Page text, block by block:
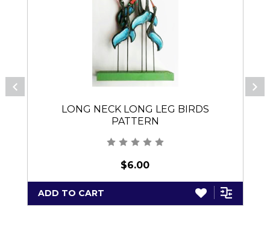
LONG NECK LONG LEG BIRDS
PATTERN
$6.00
ADD TO CART